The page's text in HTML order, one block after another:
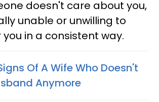
doesn't care about you,
unable or unwilling to
in a consistent way.
Of A Wife Who Doesn't
Anymore